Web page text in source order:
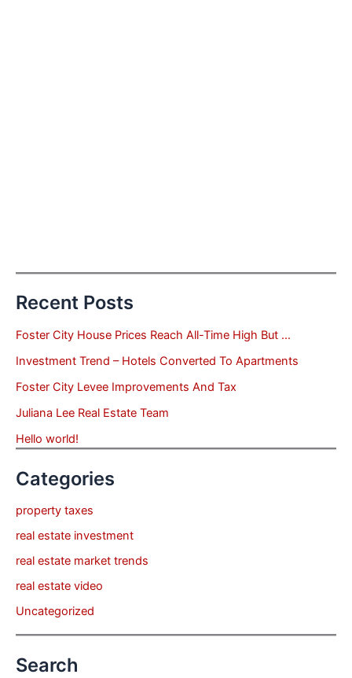
Recent Posts
Foster City House Prices Reach All-Time High But …
Investment Trend – Hotels Converted To Apartments
Foster City Levee Improvements And Tax
Juliana Lee Real Estate Team
Hello world!
Categories
property taxes
real estate investment
real estate market trends
real estate video
Uncategorized
Search